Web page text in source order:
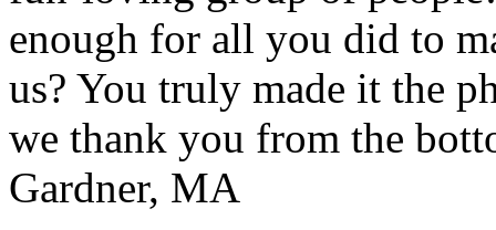
enough for all you did to
us? You truly made it the
we thank you from the
Gardner, MA